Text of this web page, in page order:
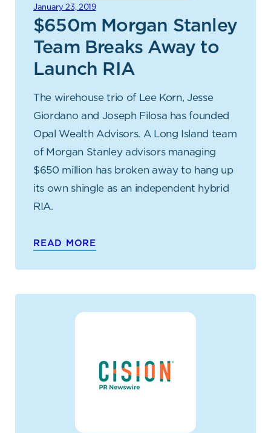
January 23, 2019
$650m Morgan Stanley
Team Breaks Away to
Launch RIA
The wirehouse trio of Lee Korn, Jesse
Giordano and Joseph Filosa has founded
Opal Wealth Advisors. A Long Island team
of Morgan Stanley advisors managing
$650 million has broken away to hang up
its own shingle as an independent hybrid
RIA.
READ MORE